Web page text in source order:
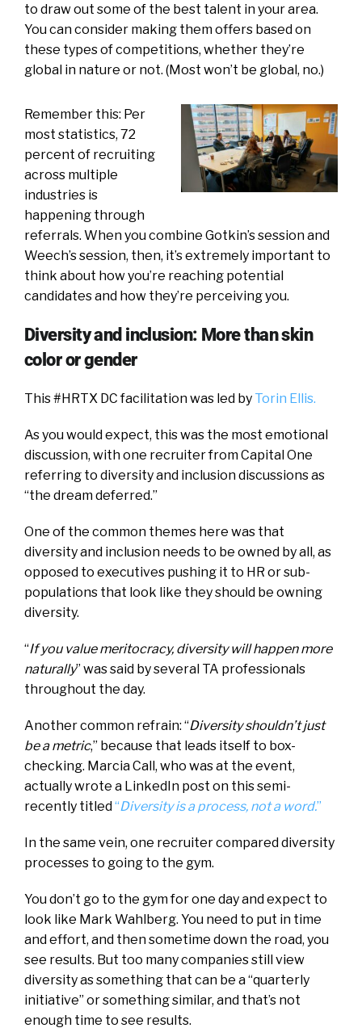
to draw out some of the best talent in your area.
You can consider making them offers based on
these types of competitions, whether they’re
global in nature or not. (Most won’t be global, no.)
Remember this: Per
most statistics, 72
percent of recruiting
across multiple
industries is
happening through
referrals. When you combine Gotkin’s session and
Weech’s session, then, it’s extremely important to
think about how you’re reaching potential
candidates and how they’re perceiving you.
Diversity and inclusion: More than skin
color or gender
This #HRTX DC facilitation was led by Torin Ellis.
As you would expect, this was the most emotional
discussion, with one recruiter from Capital One
referring to diversity and inclusion discussions as
“the dream deferred.”
One of the common themes here was that
diversity and inclusion needs to be owned by all, as
opposed to executives pushing it to HR or sub-
populations that look like they should be owning
diversity.
“If you value meritocracy, diversity will happen more
naturally” was said by several TA professionals
throughout the day.
Another common refrain: “Diversity shouldn’t just
be a metric,” because that leads itself to box-
checking. Marcia Call, who was at the event,
actually wrote a LinkedIn post on this semi-
recently titled“Diversity is a process, not a word.”
In the same vein, one recruiter compared diversity
processes to going to the gym.
You don’t go to the gym for one day and expect to
look like Mark Wahlberg. You need to put in time
and effort, and then sometime down the road, you
see results. But too many companies still view
diversity as something that can be a “quarterly
initiative” or something similar, and that’s not
enough time to see results.